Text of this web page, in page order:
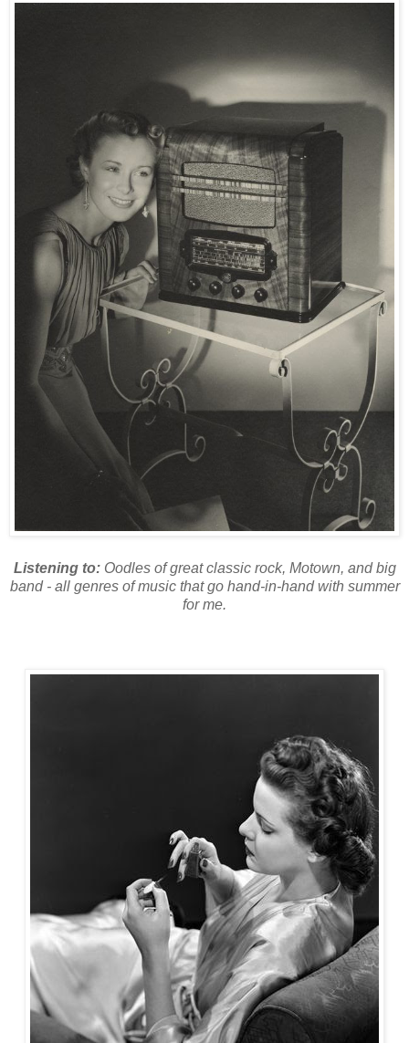
Listening to:Oodles of great classic rock, Motown, and big
band - all genres of music that go hand-in-hand with summer
for me.